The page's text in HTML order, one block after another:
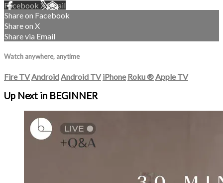
Facebook XEmail
Share on Facebook
Share on X
Share via Email
Watch anywhere, anytime
Fire TV Android Android TV iPhone Roku® Apple TV
Up Next in BEGINNER